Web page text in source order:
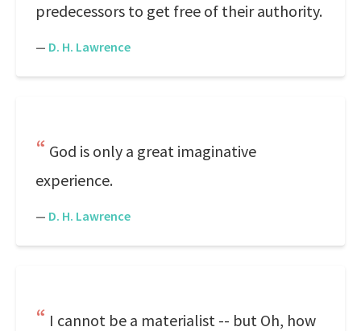
predecessors to get free of their authority.
— D. H. Lawrence
God is only a great imaginative
experience.
— D. H. Lawrence
I cannot be a materialist -- but Oh, how